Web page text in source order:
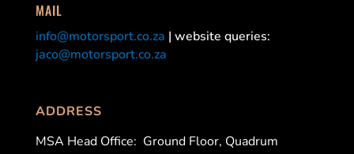
MAIL
info@motorsport.co.za | website queries:
jaco@motorsport.co.za
ADDRESS
MSA Head Office: Ground Floor, Quadrum